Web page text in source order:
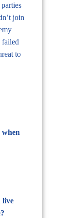
join
failed
to
live